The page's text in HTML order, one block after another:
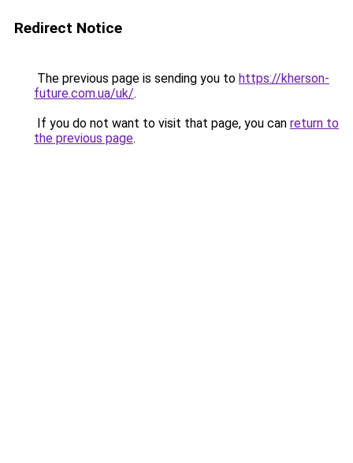
Redirect Notice
The previous page is sending you to https://kherson-
future.com.ua/uk/.
If you do not want to visit that page, you can return to
the previous page.